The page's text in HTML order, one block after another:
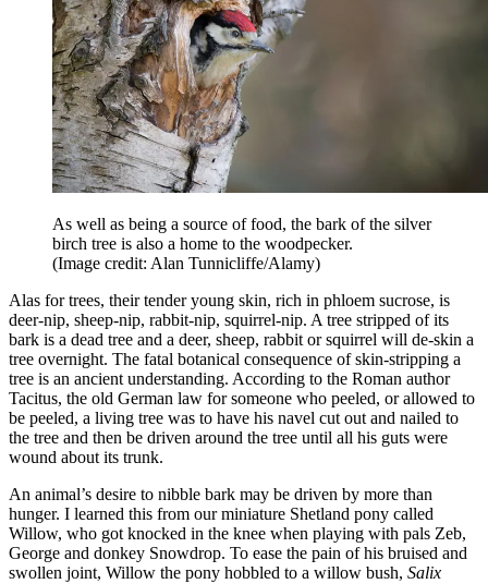
As well as being a source of food, the bark of the silver
birch tree is also a home to the woodpecker.
(Image credit: Alan Tunnicliffe/Alamy)
Alas for trees, their tender young skin, rich in phloem sucrose, is
deer-nip, sheep-nip, rabbit-nip, squirrel-nip. A tree stripped of its
bark is a dead tree and a deer, sheep, rabbit or squirrel will de-skin a
tree overnight. The fatal botanical consequence of skin-stripping a
tree is an ancient understanding. According to the Roman author
Tacitus, the old German law for someone who peeled, or allowed to
be peeled, a living tree was to have his navel cut out and nailed to
the tree and then be driven around the tree until all his guts were
wound about its trunk.
An animal’s desire to nibble bark may be driven by more than
hunger. I learned this from our miniature Shetland pony called
Willow, who got knocked in the knee when playing with pals Zeb,
George and donkey Snowdrop. To ease the pain of his bruised and
swollen joint, Willow the pony hobbled to a willow bush, Salix